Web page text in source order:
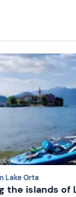
Lake Orta
the islands of